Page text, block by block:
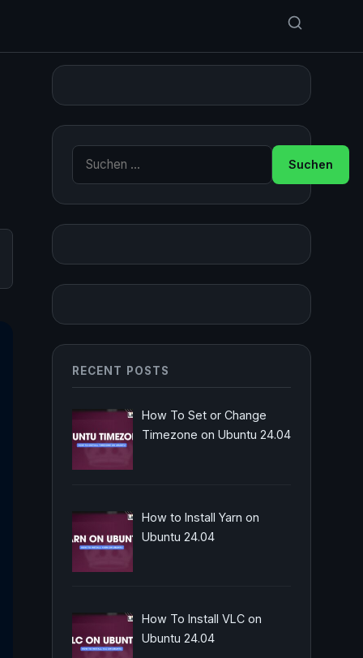
Suche nach:
RECENT POSTS
How To Set or Change
Timezone on Ubuntu 24.04
How to Install Yarn on
Ubuntu 24.04
How To Install VLC on
Ubuntu 24.04